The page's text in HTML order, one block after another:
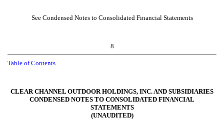
See Condensed Notes to Consolidated Financial Statements
8
Table of Contents
CLEAR CHANNEL OUTDOOR HOLDINGS, INC. AND SUBSIDIARIES
CONDENSED NOTES TO CONSOLIDATED FINANCIAL
STATEMENTS
(UNAUDITED)